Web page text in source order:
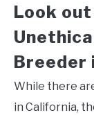
Look
Breeder
While there
in California,